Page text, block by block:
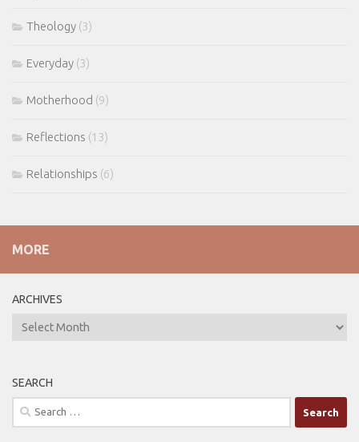
Theology (3)
Everyday (3)
Motherhood (9)
Reflections (13)
Relationships (6)
MORE
ARCHIVES
ARCHIVES
SEARCH
Search
for: